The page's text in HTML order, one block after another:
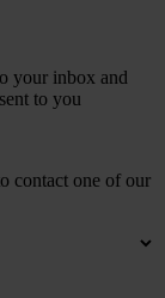
your inbox and
to you
contact one of our